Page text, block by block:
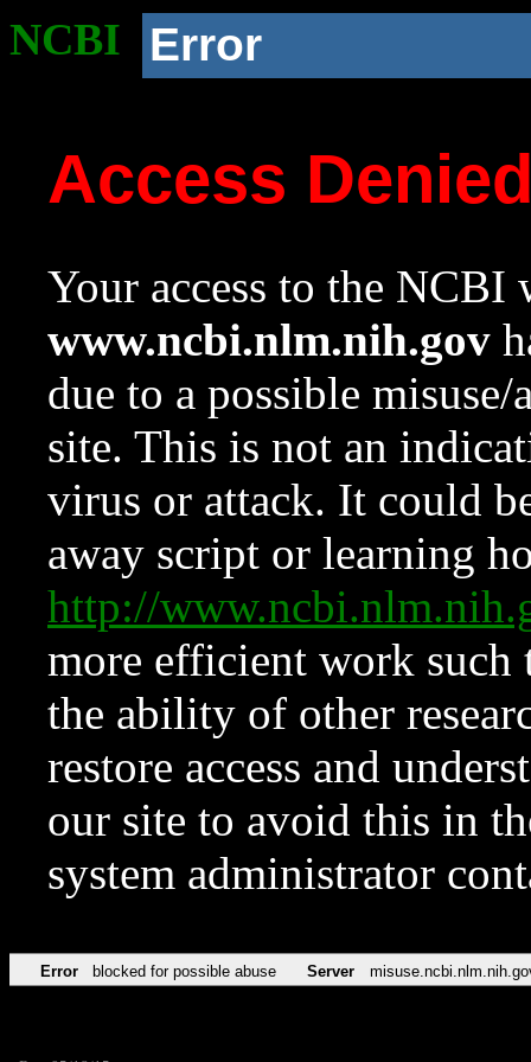
NCBI Error
Access
Your access to the NCBI
www.ncbi.nlm.nih.gov
due to a possible
site. This is not an
virus or attack. It could
away script or learning
http://
more efficient work such
the ability of other
restore access and
our site to avoid this in
system administrator
Error blocked for possible abuse Server